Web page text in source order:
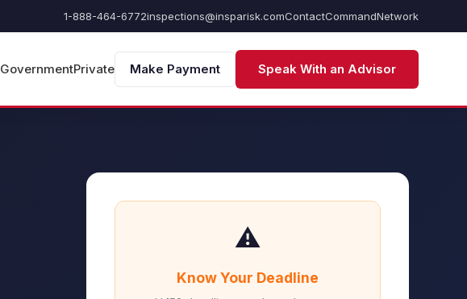
1-888-464-6772inspections@insparisk.comContactCommandNetwork
GovernmentPrivate Make Payment Speak With an Advisor
⚠️
Know Your Deadline